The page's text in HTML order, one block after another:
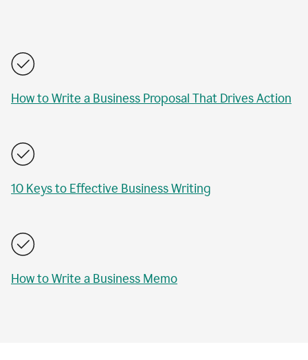
How to Write a Business Proposal That Drives Action
10 Keys to Effective Business Writing
How to Write a Business Memo